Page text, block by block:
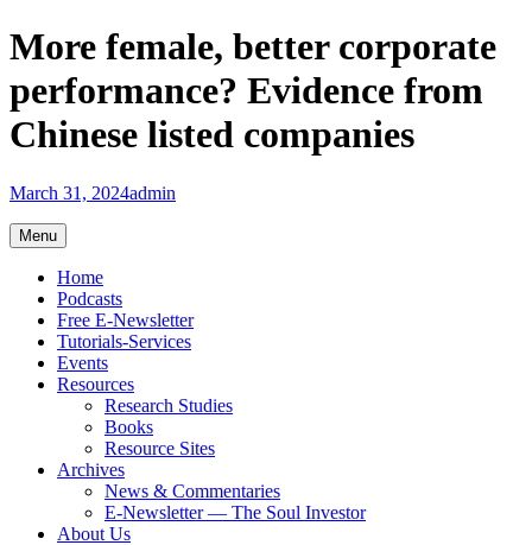
Skip
to
More female, better corporate
performance? Evidence from
Chinese listed companies
March 31, 2024admin
Menu
Home
Podcasts
Free E-Newsletter
Tutorials-Services
Events
Resources
Research Studies
Books
Resource Sites
Archives
News & Commentaries
E-Newsletter — The Soul Investor
About Us